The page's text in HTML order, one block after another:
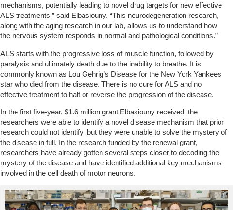
mechanisms, potentially leading to novel drug targets for new effective
ALS treatments,” said Elbasiouny. “This neurodegeneration research,
along with the aging research in our lab, allows us to understand how
the nervous system responds in normal and pathological conditions.”
ALS starts with the progressive loss of muscle function, followed by
paralysis and ultimately death due to the inability to breathe. It is
commonly known as Lou Gehrig’s Disease for the New York Yankees
star who died from the disease. There is no cure for ALS and no
effective treatment to halt or reverse the progression of the disease.
In the first five-year, $1.6 million grant Elbasiouny received, the
researchers were able to identify a novel disease mechanism that prior
research could not identify, but they were unable to solve the mystery of
the disease in full. In the research funded by the renewal grant,
researchers have already gotten several steps closer to decoding the
mystery of the disease and have identified additional key mechanisms
involved in the cell death of motor neurons.